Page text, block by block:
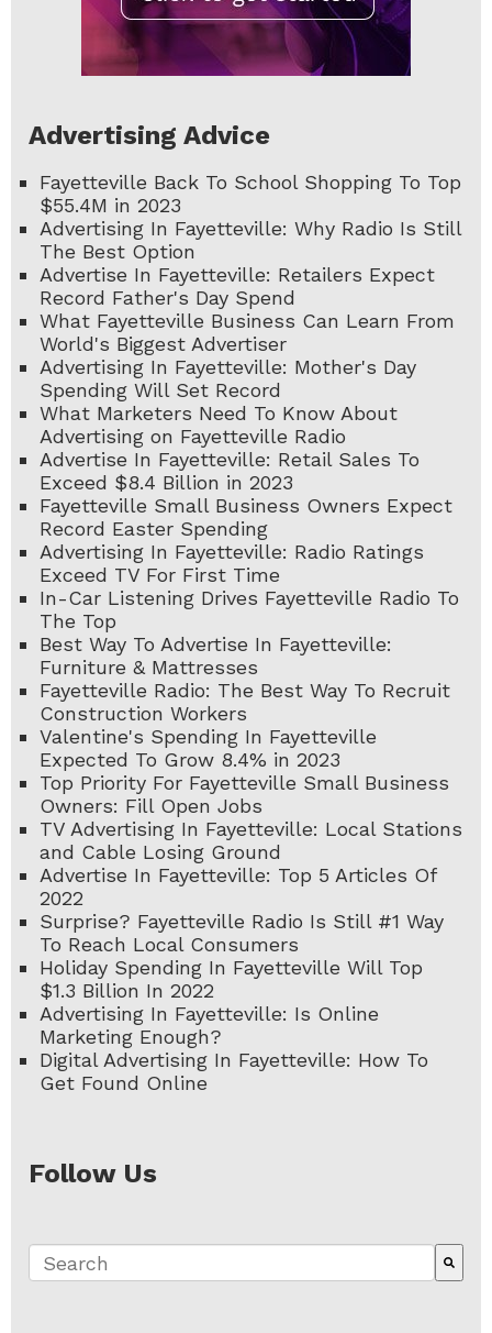
Advertising Advice
Fayetteville Back To School Shopping To Top
$55.4M in 2023
Advertising In Fayetteville: Why Radio Is Still
The Best Option
Advertise In Fayetteville: Retailers Expect
Record Father's Day Spend
What Fayetteville Business Can Learn From
World's Biggest Advertiser
Advertising In Fayetteville: Mother's Day
Spending Will Set Record
What Marketers Need To Know About
Advertising on Fayetteville Radio
Advertise In Fayetteville: Retail Sales To
Exceed $8.4 Billion in 2023
Fayetteville Small Business Owners Expect
Record Easter Spending
Advertising In Fayetteville: Radio Ratings
Exceed TV For First Time
In-Car Listening Drives Fayetteville Radio To
The Top
Best Way To Advertise In Fayetteville:
Furniture & Mattresses
Fayetteville Radio: The Best Way To Recruit
Construction Workers
Valentine's Spending In Fayetteville
Expected To Grow 8.4% in 2023
Top Priority For Fayetteville Small Business
Owners: Fill Open Jobs
TV Advertising In Fayetteville: Local Stations
and Cable Losing Ground
Advertise In Fayetteville: Top 5 Articles Of
2022
Surprise? Fayetteville Radio Is Still #1 Way
To Reach Local Consumers
Holiday Spending In Fayetteville Will Top
$1.3 Billion In 2022
Advertising In Fayetteville: Is Online
Marketing Enough?
Digital Advertising In Fayetteville: How To
Get Found Online
Follow Us
This is a search field with an auto-suggest